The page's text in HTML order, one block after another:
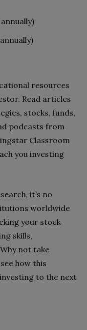
resources
Read articles
stocks, funds,
podcasts from
Classroom
you investing
it’s no
worldwide
your stock
skills,
not take
how this
to the next